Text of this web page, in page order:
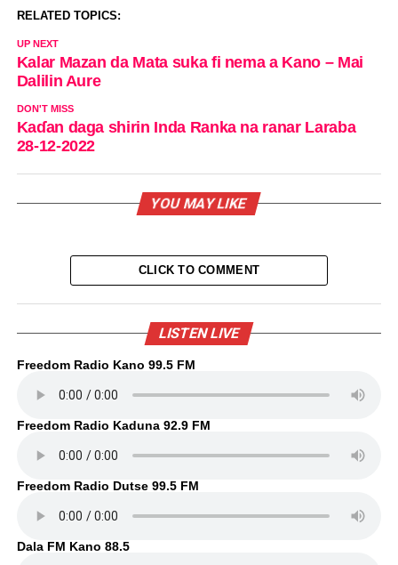
RELATED TOPICS:
UP NEXT
Kalar Mazan da Mata suka fi nema a Kano – Mai
Dalilin Aure
DON'T MISS
Kaɗan daga shirin Inda Ranka na ranar Laraba
28-12-2022
YOU MAY LIKE
CLICK TO COMMENT
LISTEN LIVE
Freedom Radio Kano 99.5 FM
Freedom Radio Kaduna 92.9 FM
Freedom Radio Dutse 99.5 FM
Dala FM Kano 88.5